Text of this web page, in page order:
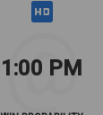
1:00 PM